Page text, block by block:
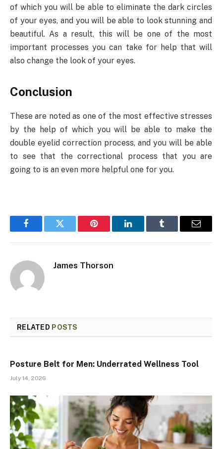
of which you will be able to eliminate the dark circles
of your eyes, and you will be able to look stunning and
beautiful. As a result, this will be one of the most
important processes you can take for help that will
also change the look of your eyes.
Conclusion
These are noted as one of the most effective stresses
by the help of which you will be able to make the
double eyelid correction process, and you will be able
to see that the correctional process that you are
going to is an even more helpful one for you.
FacebookTwitter Pinterest LinkedInTumblr Email
James Thorson
RELATED POSTS
Posture Belt for Men: Underrated Wellness Tool
July 14, 2026